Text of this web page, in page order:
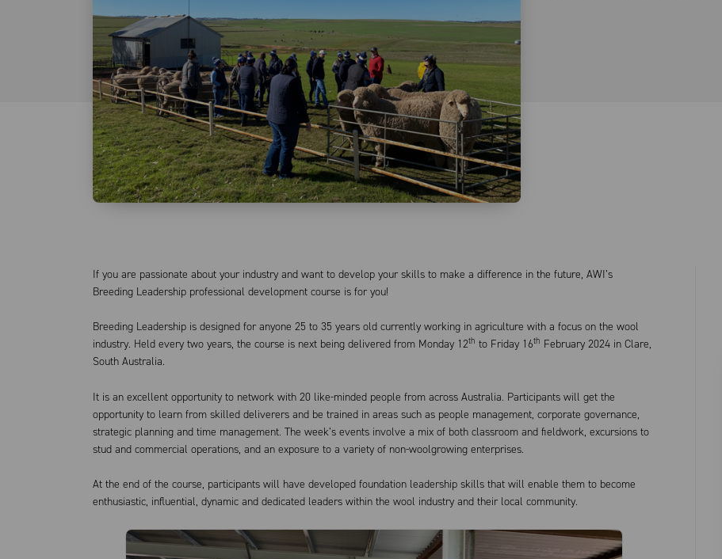
If you are passionate about your industry and want to develop your skills to make a difference in the future, AWI’s
Breeding Leadership professional development course is for you!
Breeding Leadership is designed for anyone 25 to 35 years old currently working in agriculture with a focus on the wool
industry. Held every two years, the course is next being delivered from Monday 12th to Friday 16th February 2024 in Clare,
South Australia.
It is an excellent opportunity to network with 20 like-minded people from across Australia. Participants will get the
opportunity to learn from skilled deliverers and be trained in areas such as people management, corporate governance,
strategic planning and time management. The week’s events involve a mix of both classroom and fieldwork, excursions to
stud and commercial operations, and an exposure to a variety of non-woolgrowing enterprises.
At the end of the course, participants will have developed foundation leadership skills that will enable them to become
enthusiastic, influential, dynamic and dedicated leaders within the wool industry and their local community.